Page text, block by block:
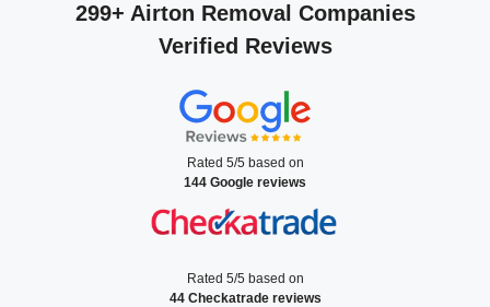
299+ Airton Removal Companies
Verified Reviews
Rated 5/5 based on
144 Google reviews
Rated 5/5 based on
44 Checkatrade reviews